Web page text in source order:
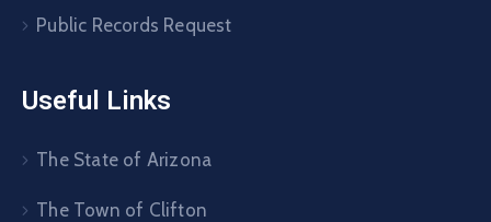
Public Records Request
Useful Links
The State of Arizona
The Town of Clifton